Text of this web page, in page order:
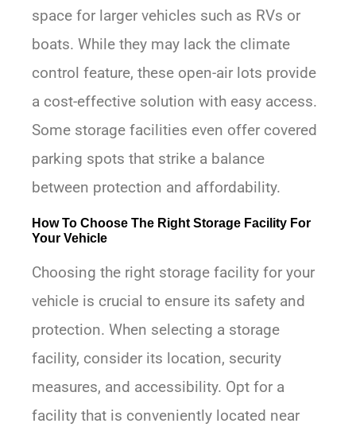
space for larger vehicles such as RVs or
boats. While they may lack the climate
control feature, these open-air lots provide
a cost-effective solution with easy access.
Some storage facilities even offer covered
parking spots that strike a balance
between protection and affordability.
How To Choose The Right Storage Facility For
Your Vehicle
Choosing the right storage facility for your
vehicle is crucial to ensure its safety and
protection. When selecting a storage
facility, consider its location, security
measures, and accessibility. Opt for a
facility that is conveniently located near